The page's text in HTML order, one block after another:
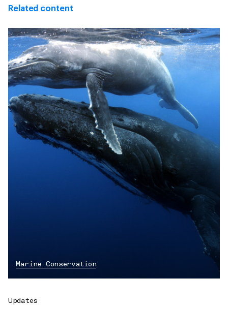
Related content
Marine Conservation
Updates